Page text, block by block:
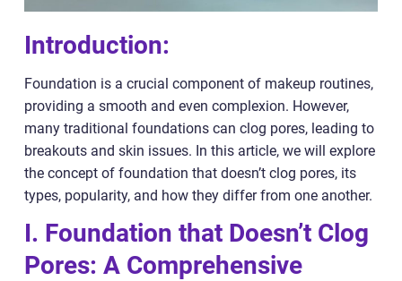
Introduction:
Foundation is a crucial component of makeup routines,
providing a smooth and even complexion. However,
many traditional foundations can clog pores, leading to
breakouts and skin issues. In this article, we will explore
the concept of foundation that doesn’t clog pores, its
types, popularity, and how they differ from one another.
I. Foundation that Doesn’t Clog
Pores: A Comprehensive